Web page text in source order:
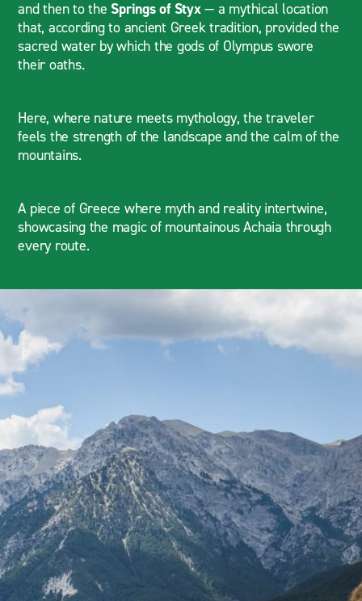
and then to the Springs of Styx— a mythical location
that, according to ancient Greek tradition, provided the
sacred water by which the gods of Olympus swore
their oaths.
Here, where nature meets mythology, the traveler
feels the strength of the landscape and the calm of the
mountains.
A piece of Greece where myth and reality intertwine,
showcasing the magic of mountainous Achaia through
every route.